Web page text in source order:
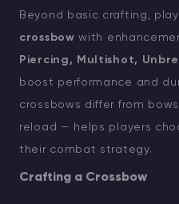
Beyond basic crafting,
crossbow with
Piercing, Multishot,
boost performance and
crossbows differ from
reload — helps players
their combat strategy.
Crafting a Crossbow